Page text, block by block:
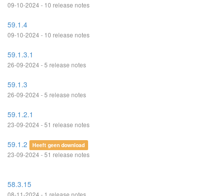
09-10-2024 - 10 release notes
59.1.4
09-10-2024 - 10 release notes
59.1.3.1
26-09-2024 - 5 release notes
59.1.3
26-09-2024 - 5 release notes
59.1.2.1
23-09-2024 - 51 release notes
59.1.2 Heeft geen download
23-09-2024 - 51 release notes
58.3.15
08-11-2024 - 1 release notes